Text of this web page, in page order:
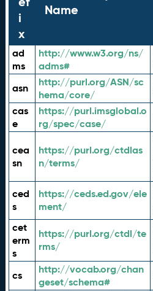
i
x
Name
ad
ms
http://www.w3.org/ns/
adms#
asn
http://purl.org/ASN/sc
hema/core/
cas
e
https://purl.imsglobal.o
rg/spec/case/
cea
sn
https://purl.org/ctdlas
n/terms/
ced
s
https://ceds.ed.gov/ele
ment/
cet
erm
s
https://purl.org/ctdl/te
rms/
cs
http://vocab.org/chan
geset/schema#